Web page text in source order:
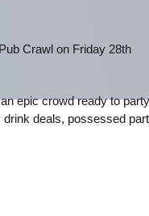
Crawl on Friday 28th
epic crowd ready to
deals, possessed